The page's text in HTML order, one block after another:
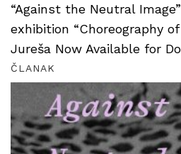
“Against the Neutral
exhibition “Choreography
Jureša Now Available for
ČLANAK